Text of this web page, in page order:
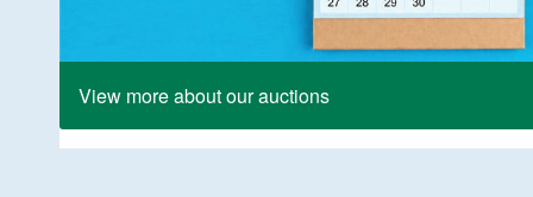
View more about our auctions